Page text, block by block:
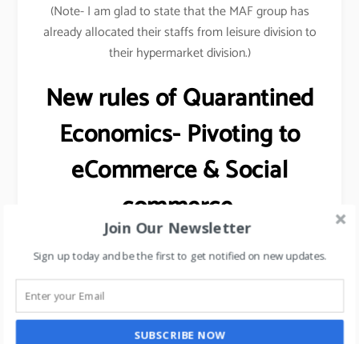
(Note- I am glad to state that the MAF group has
already allocated their staffs from leisure division to
their hypermarket division.)
New rules of Quarantined
Economics- Pivoting to
eCommerce & Social
commerce.
One of the major malls in the Middle East
announced its plans of taking the entire mall
offerings i.e. all the tenant’s brands to their online
eCommerce platform. This is a welcome move in
the current scenario.
Join Our Newsletter
Sign up today and be the first to get notified on new updates.
SUBSCRIBE NOW